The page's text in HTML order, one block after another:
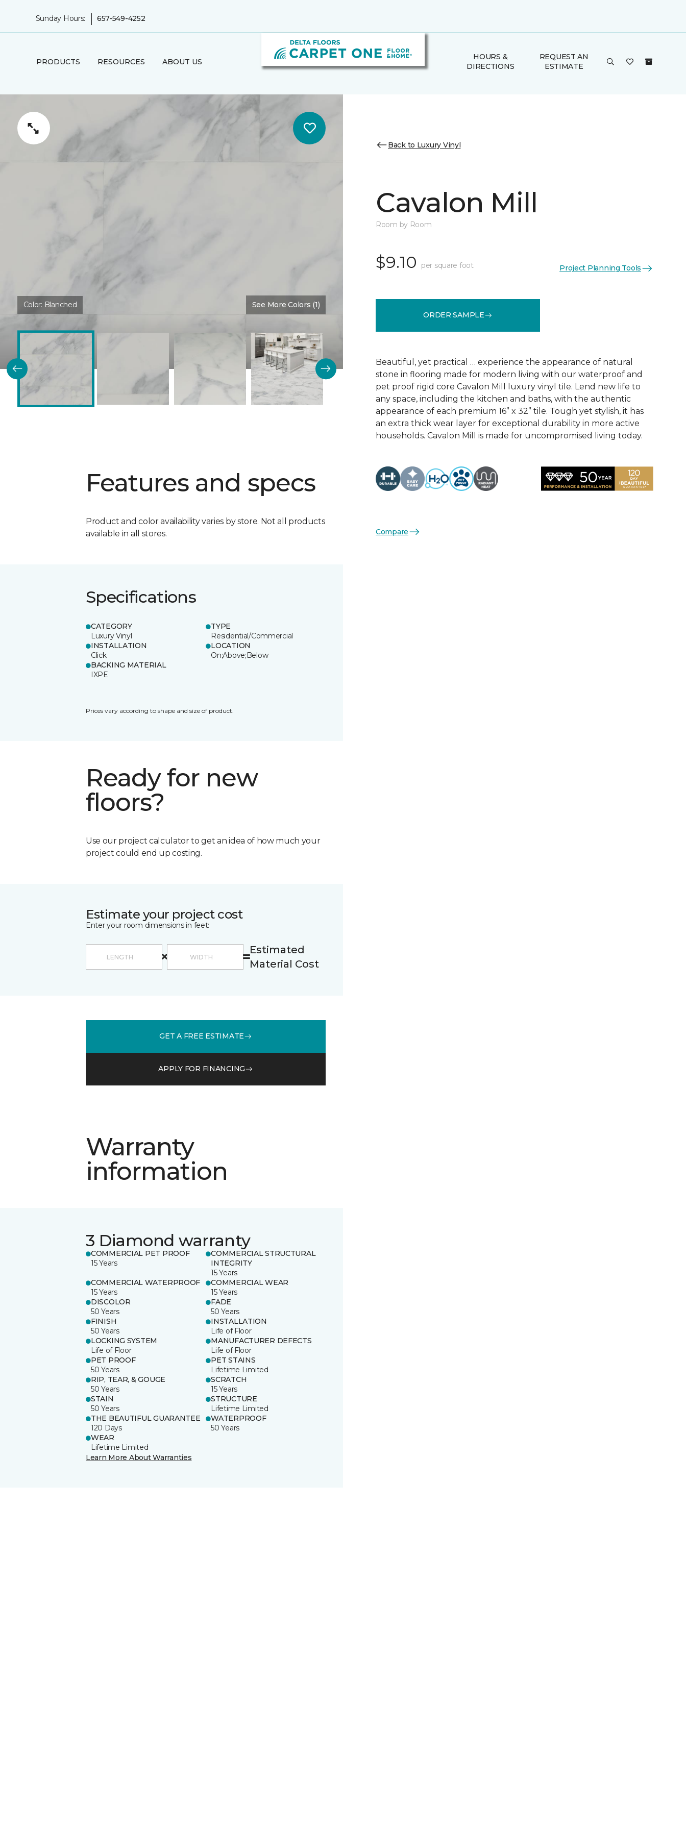
Sunday Hours: | 657-549-4252
PRODUCTS RESOURCES ABOUT US
HOURS &
DIRECTIONS
REQUEST AN
ESTIMATE
Color: Blanched See More Colors (1)
Features and specs
Product and color availability varies by store. Not all products
available in all stores.
Specifications
CATEGORY
Luxury Vinyl
TYPE
Residential/Commercial
INSTALLATION
Click
LOCATION
On;Above;Below
BACKING MATERIAL
IXPE
Prices vary according to shape and size of product.
Ready for new
floors?
Use our project calculator to get an idea of how much your
project could end up costing.
Estimate your project cost
Enter your room dimensions in feet:
Estimated
Material Cost
GET A FREE ESTIMATE
APPLY FOR FINANCING
Warranty
information
3 Diamond warranty
COMMERCIAL PET PROOF
15 Years
COMMERCIAL STRUCTURAL
INTEGRITY
15 Years
COMMERCIAL WATERPROOF
15 Years
COMMERCIAL WEAR
15 Years
DISCOLOR
50 Years
FADE
50 Years
FINISH
50 Years
INSTALLATION
Life of Floor
LOCKING SYSTEM
Life of Floor
MANUFACTURER DEFECTS
Life of Floor
PET PROOF
50 Years
PET STAINS
Lifetime Limited
RIP, TEAR, & GOUGE
50 Years
SCRATCH
15 Years
STAIN
50 Years
STRUCTURE
Lifetime Limited
THE BEAUTIFUL GUARANTEE
120 Days
WATERPROOF
50 Years
WEAR
Lifetime Limited
Learn More About Warranties
Back to Luxury Vinyl
Cavalon Mill
Room by Room
$9.10 per square foot Project Planning Tools
ORDER SAMPLE
Beautiful, yet practical … experience the appearance of natural
stone in flooring made for modern living with our waterproof and
pet proof rigid core Cavalon Mill luxury vinyl tile. Lend new life to
any space, including the kitchen and baths, with the authentic
appearance of each premium 16” x 32” tile. Tough yet stylish, it has
an extra thick wear layer for exceptional durability in more active
households. Cavalon Mill is made for uncompromised living today.
Compare